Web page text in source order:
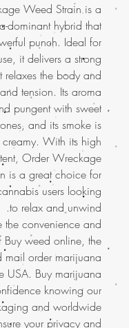
Weed Strain is a
dominant hybrid that
punch. Ideal for
it delivers a strong
relaxes the body and
tension. Its aroma
pungent with sweet
and its smoke is
With its high
Order Wreckage
is a great choice for
users looking
to relax and unwind.
the convenience and
Buy weed online, the
mail order marijuana
USA. Buy marijuana
knowing our
and worldwide
your privacy and